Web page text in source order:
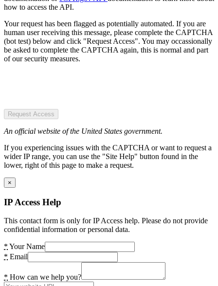
how to access the API.
Your request has been flagged as potentially automated. If you are
human user receiving this message, please complete the CAPTCHA
(bot test) below and click "Request Access". You may occassionally
be asked to complete the CAPTCHA again, this is normal and part
of our security measures.
Request Access
An official website of the United States government.
If you experiencing issues with the CAPTCHA or want to request a
wider IP range, you can use the "Site Help" button found in the
lower, right of this page to make a request.
×
IP Access Help
This contact form is only for IP Access help. Please do not provide
confidential information or personal data.
* Your Name
* Email
* How can we help you?